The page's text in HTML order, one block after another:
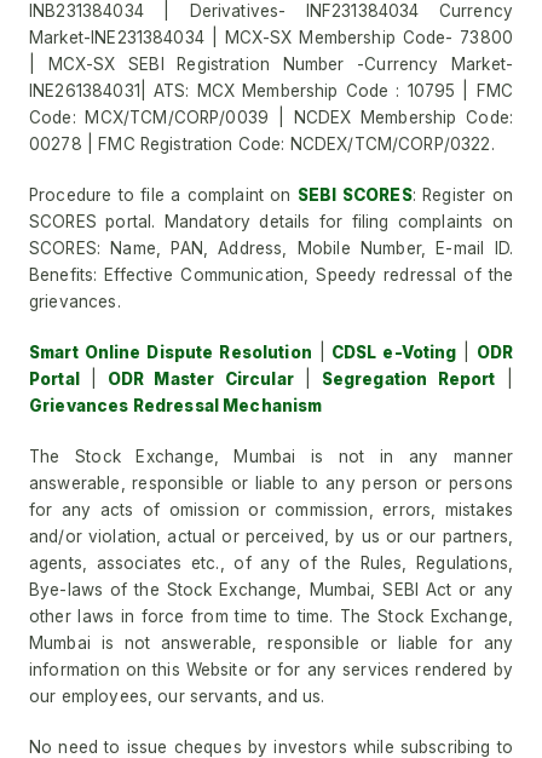
INB231384034 | Derivatives- INF231384034 Currency
Market-INE231384034 | MCX-SX Membership Code- 73800
| MCX-SX SEBI Registration Number -Currency Market-
INE261384031| ATS: MCX Membership Code : 10795 | FMC
Code: MCX/TCM/CORP/0039 | NCDEX Membership Code:
00278 | FMC Registration Code: NCDEX/TCM/CORP/0322.
Procedure to file a complaint on SEBI SCORES: Register on
SCORES portal. Mandatory details for filing complaints on
SCORES: Name, PAN, Address, Mobile Number, E-mail ID.
Benefits: Effective Communication, Speedy redressal of the
grievances.
Smart Online Dispute Resolution CDSL e-Voting
ODR
Portal
ODR Master Circular| Segregation Report
Grievances Redressal Mechanism
The Stock Exchange, Mumbai is not in any manner
answerable, responsible or liable to any person or persons
for any acts of omission or commission, errors, mistakes
and/or violation, actual or perceived, by us or our partners,
agents, associates etc., of any of the Rules, Regulations,
Bye-laws of the Stock Exchange, Mumbai, SEBI Act or any
other laws in force from time to time. The Stock Exchange,
Mumbai is not answerable, responsible or liable for any
information on this Website or for any services rendered by
our employees, our servants, and us.
No need to issue cheques by investors while subscribing to